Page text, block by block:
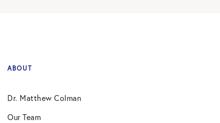
ABOUT
Dr. Matthew Colman
Our Team